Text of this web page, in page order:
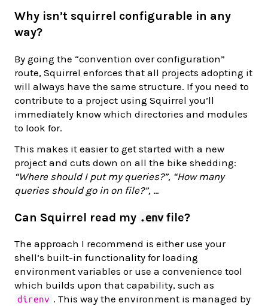
Why isn’t squirrel configurable in any
way?
By going the “convention over configuration”
route, Squirrel enforces that all projects adopting it
will always have the same structure. If you need to
contribute to a project using Squirrel you’ll
immediately know which directories and modules
to look for.
This makes it easier to get started with a new
project and cuts down on all the bike shedding:
“Where should I put my queries?”, “How many
queries should go in on file?”, …
Can Squirrel read my .envfile?
The approach I recommend is either use your
shell’s built-in functionality for loading
environment variables or use a convenience tool
which builds upon that capability, such as
direnv . This way the environment is managed by